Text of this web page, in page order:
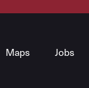
Maps Jobs